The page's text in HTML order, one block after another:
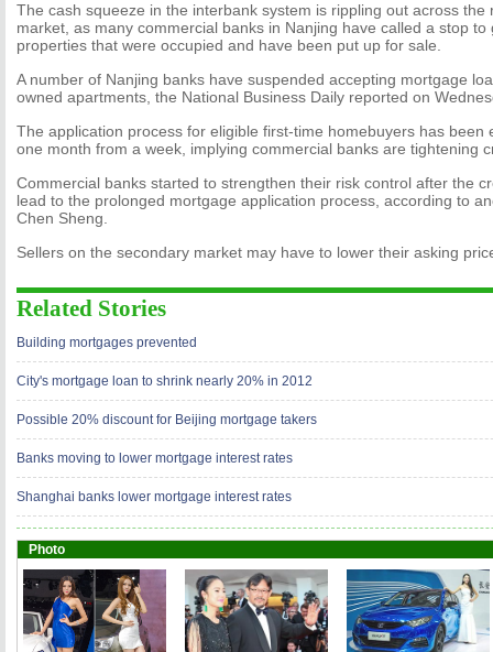
The cash squeeze in the interbank system is rippling out across the
market, as many commercial banks in Nanjing have called a stop
properties that were occupied and have been put up for sale.
A number of Nanjing banks have suspended accepting mortgage
owned apartments, the National Business Daily reported on
The application process for eligible first-time homebuyers has been
one month from a week, implying commercial banks are tightening
Commercial banks started to strengthen their risk control after the
lead to the prolonged mortgage application process, according to
Chen Sheng.
Sellers on the secondary market may have to lower their asking
Related Stories
Building mortgages prevented
City's mortgage loan to shrink nearly 20% in 2012
Possible 20% discount for Beijing mortgage takers
Banks moving to lower mortgage interest rates
Shanghai banks lower mortgage interest rates
Photo